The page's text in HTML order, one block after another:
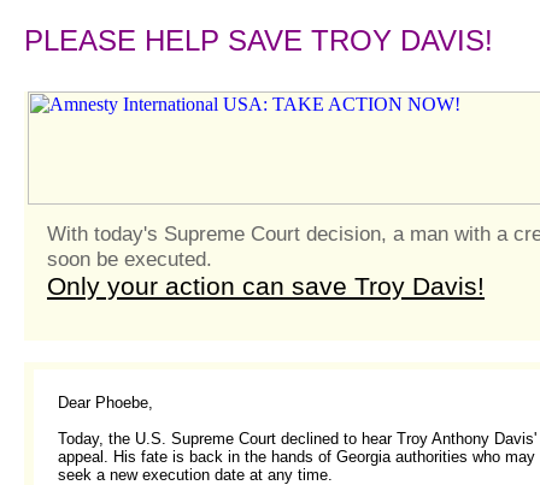
PLEASE HELP SAVE TROY DAVIS!
With today's Supreme Court decision, a man with a
soon be executed.
Only your action can save Troy Davis!
Dear Phoebe,
Today, the U.S. Supreme Court declined to hear Troy Anthony Davis'
appeal. His fate is back in the hands of Georgia authorities who may
seek a new execution date at any time.